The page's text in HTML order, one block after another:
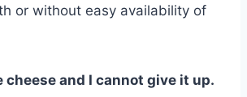
or without easy availability of
cheese and I cannot give it up.